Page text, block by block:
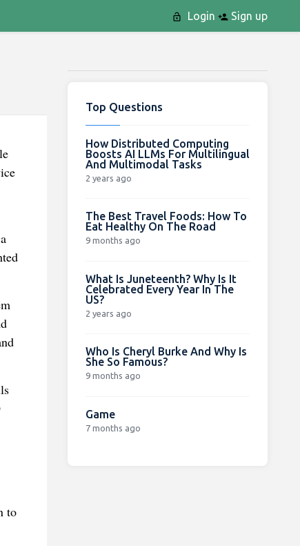
Login Sign up
to
Top Questions
How Distributed Computing
Boosts AI LLMs For Multilingual
And Multimodal Tasks
2 years ago
The Best Travel Foods: How To
Eat Healthy On The Road
9 months ago
What Is Juneteenth? Why Is It
Celebrated Every Year In The
US?
2 years ago
Who Is Cheryl Burke And Why Is
She So Famous?
9 months ago
Game
7 months ago